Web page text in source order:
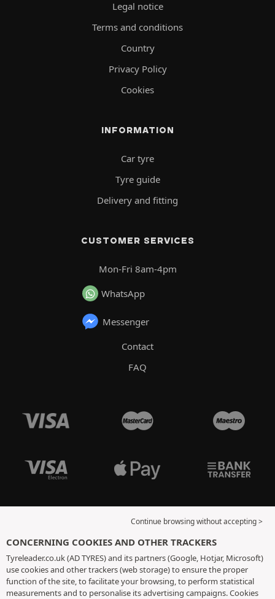
Legal notice
Terms and conditions
Country
Privacy Policy
Cookies
INFORMATION
Car tyre
Tyre guide
Delivery and fitting
CUSTOMER SERVICES
Mon-Fri 8am-4pm
WhatsApp
Messenger
Contact
FAQ
Continue browsing without accepting >
CONCERNING COOKIES AND OTHER TRACKERS
Tyreleader.co.uk (AD TYRES) and its partners (Google, Hotjar, Microsoft)
use cookies and other trackers (web storage) to ensure the proper
function of the site, to facilitate your browsing, to perform statistical
measurements and to personalise its advertising campaigns. Cookies